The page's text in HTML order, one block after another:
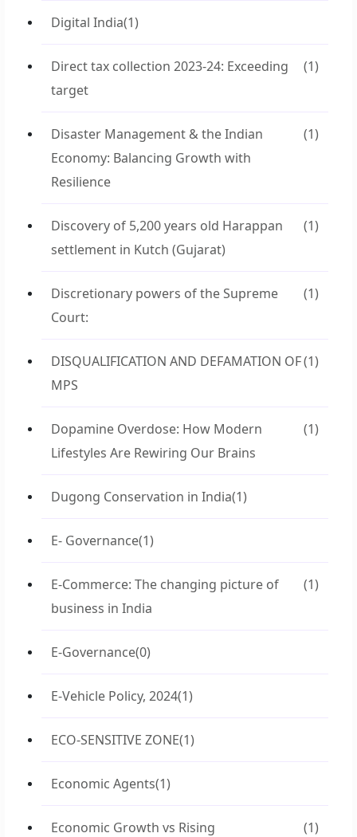
Digital India(1)
Direct tax collection 2023-24: Exceeding
target
(1)
Disaster Management & the Indian
Economy: Balancing Growth with
Resilience
(1)
Discovery of 5,200 years old Harappan
settlement in Kutch (Gujarat)
(1)
Discretionary powers of the Supreme
Court:
(1)
DISQUALIFICATION AND DEFAMATION OF
MPS
(1)
Dopamine Overdose: How Modern
Lifestyles Are Rewiring Our Brains
(1)
Dugong Conservation in India(1)
E- Governance(1)
E-Commerce: The changing picture of
business in India
(1)
E-Governance(0)
E-Vehicle Policy, 2024(1)
ECO-SENSITIVE ZONE(1)
Economic Agents(1)
Economic Growth vs Rising
(1)